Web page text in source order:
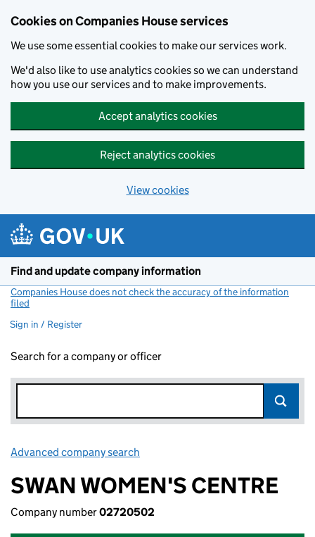
Cookies on Companies House services
We use some essential cookies to make our services work.
We'd also like to use analytics cookies so we can understand
how you use our services and to make improvements.
Accept analytics cookies
Reject analytics cookies
View cookies
Find and update company information
Companies House does not check the accuracy of the information
filed
Sign in / Register
Search for a company or officer
Advanced company search
SWAN WOMEN'S CENTRE
Company number02720502